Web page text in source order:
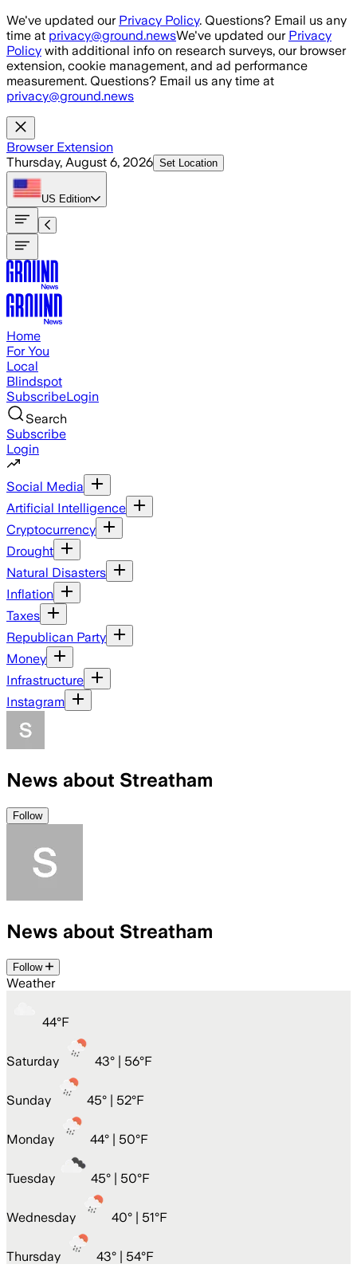
Skip to main content
We've updated our Privacy Policy. Questions? Email us any
time at privacy@ground.newsWe've updated our Privacy
Policy with additional info on research surveys, our browser
extension, cookie management, and ad performance
measurement. Questions? Email us any time at
privacy@ground.news
Browser Extension
Thursday, August 6, 2026 Set Location
US Edition
Home
For You
Local
Blindspot
SubscribeLogin
Search
Subscribe
Login
Social Media
Artificial Intelligence
Cryptocurrency
Drought
Natural Disasters
Inflation
Taxes
Republican Party
Money
Infrastructure
Instagram
News about Streatham
Follow
News about Streatham
Follow
Weather
44°F
Saturday 43° | 56°F
Sunday 45° | 52°F
Monday 44° | 50°F
Tuesday 45° | 50°F
Wednesday 40° | 51°F
Thursday 43° | 54°F